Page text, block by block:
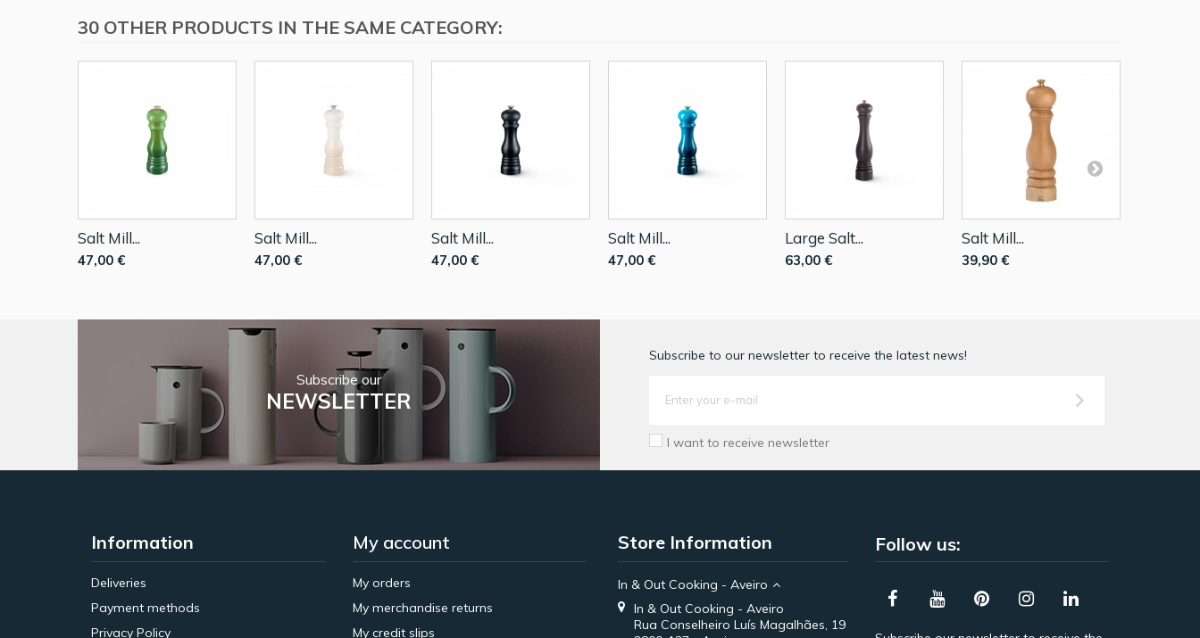
30 OTHER PRODUCTS IN THE SAME CATEGORY:
Salt Mill...
47,00 €
Salt Mill...
47,00 €
Salt Mill...
47,00 €
Salt Mill...
47,00 €
Large Salt...
63,00 €
Salt Mill...
39,90 €
Subscribe our
NEWSLETTER
Subscribe to our newsletter to receive the latest news!
I want to receive newsletter
Information
Deliveries
Payment methods
Privacy Policy
My account
My orders
My merchandise returns
My credit slips
Store Information
In & Out Cooking - Aveiro
In & Out Cooking - Aveiro
Rua Conselheiro Luís Magalhães, 19
Follow us: